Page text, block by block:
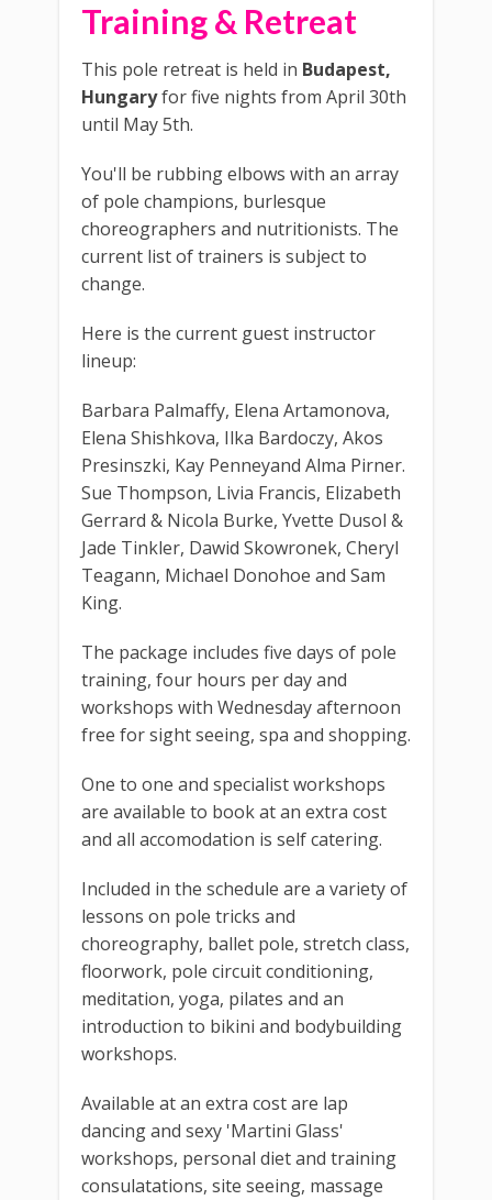
Training & Retreat
This pole retreat is held in Budapest,
Hungaryfor five nights from April 30th
until May 5th.
You'll be rubbing elbows with an array
of pole champions, burlesque
choreographers and nutritionists. The
current list of trainers is subject to
change.
Here is the current guest instructor
lineup:
Barbara Palmaffy, Elena Artamonova,
Elena Shishkova, Ilka Bardoczy, Akos
Presinszki, Kay Penneyand Alma Pirner.
Sue Thompson, Livia Francis, Elizabeth
Gerrard & Nicola Burke, Yvette Dusol &
Jade Tinkler, Dawid Skowronek, Cheryl
Teagann, Michael Donohoe and Sam
King.
The package includes five days of pole
training, four hours per day and
workshops with Wednesday afternoon
free for sight seeing, spa and shopping.
One to one and specialist workshops
are available to book at an extra cost
and all accomodation is self catering.
Included in the schedule are a variety of
lessons on pole tricks and
choreography, ballet pole, stretch class,
floorwork, pole circuit conditioning,
meditation, yoga, pilates and an
introduction to bikini and bodybuilding
workshops.
Available at an extra cost are lap
dancing and sexy 'Martini Glass'
workshops, personal diet and training
consulatations, site seeing, massage